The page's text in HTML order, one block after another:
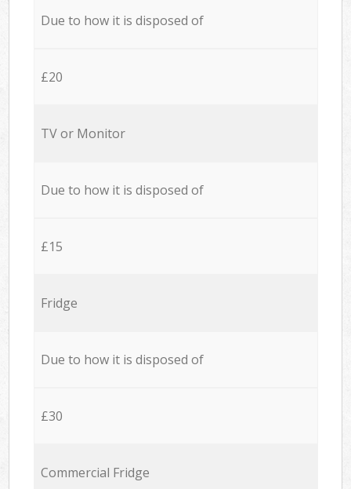
Due to how it is disposed of
£20
TV or Monitor
Due to how it is disposed of
£15
Fridge
Due to how it is disposed of
£30
Commercial Fridge